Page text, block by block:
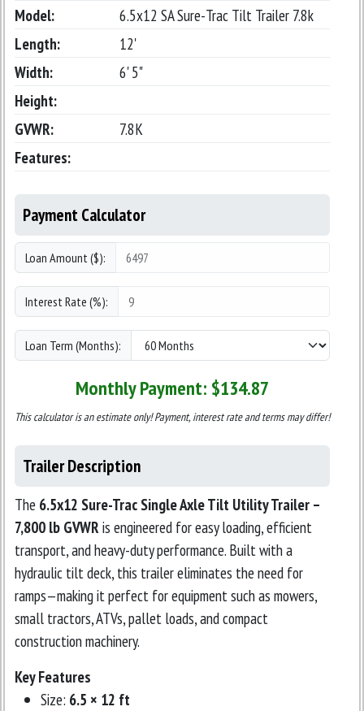
Model:
6.5x12 SA Sure-Trac Tilt Trailer 7.8k
Length:
12'
Width:
6' 5"
Height:
GVWR:
7.8K
Features:
Payment Calculator
Loan Amount ($):
Interest Rate (%):
Loan Term (Months):
Monthly Payment: $134.87
This calculator is an estimate only! Payment, interest rate and terms may differ!
Trailer Description
The 6.5x12 Sure-Trac Single Axle Tilt Utility Trailer –
7,800 lb GVWR is engineered for easy loading, efficient
transport, and heavy-duty performance. Built with a
hydraulic tilt deck, this trailer eliminates the need for
ramps—making it perfect for equipment such as mowers,
small tractors, ATVs, pallet loads, and compact
construction machinery.
Key Features
Size: 6.5 × 12 ft